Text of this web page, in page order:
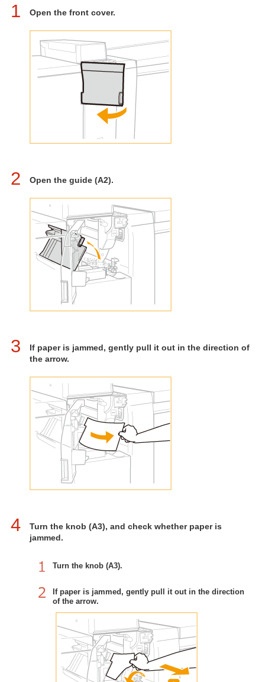
1 Open the front cover.
2 Open the guide (A2).
3
If paper is jammed, gently pull it out in the direction of
the arrow.
4
Turn the knob (A3), and check whether paper is
jammed.
Turn the knob (A3).
If paper is jammed, gently pull it out in the direction
of the arrow.